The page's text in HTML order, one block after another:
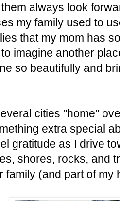
always look
my family used to
that my mom has
imagine another
so beautifully and
cities "home"
extra special
gratitude as I drive
shores, rocks, and
family (and part of my